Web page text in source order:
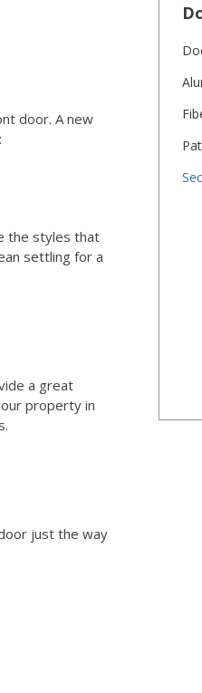
door. A new
the styles that
settling for a
a great
property in
just the way